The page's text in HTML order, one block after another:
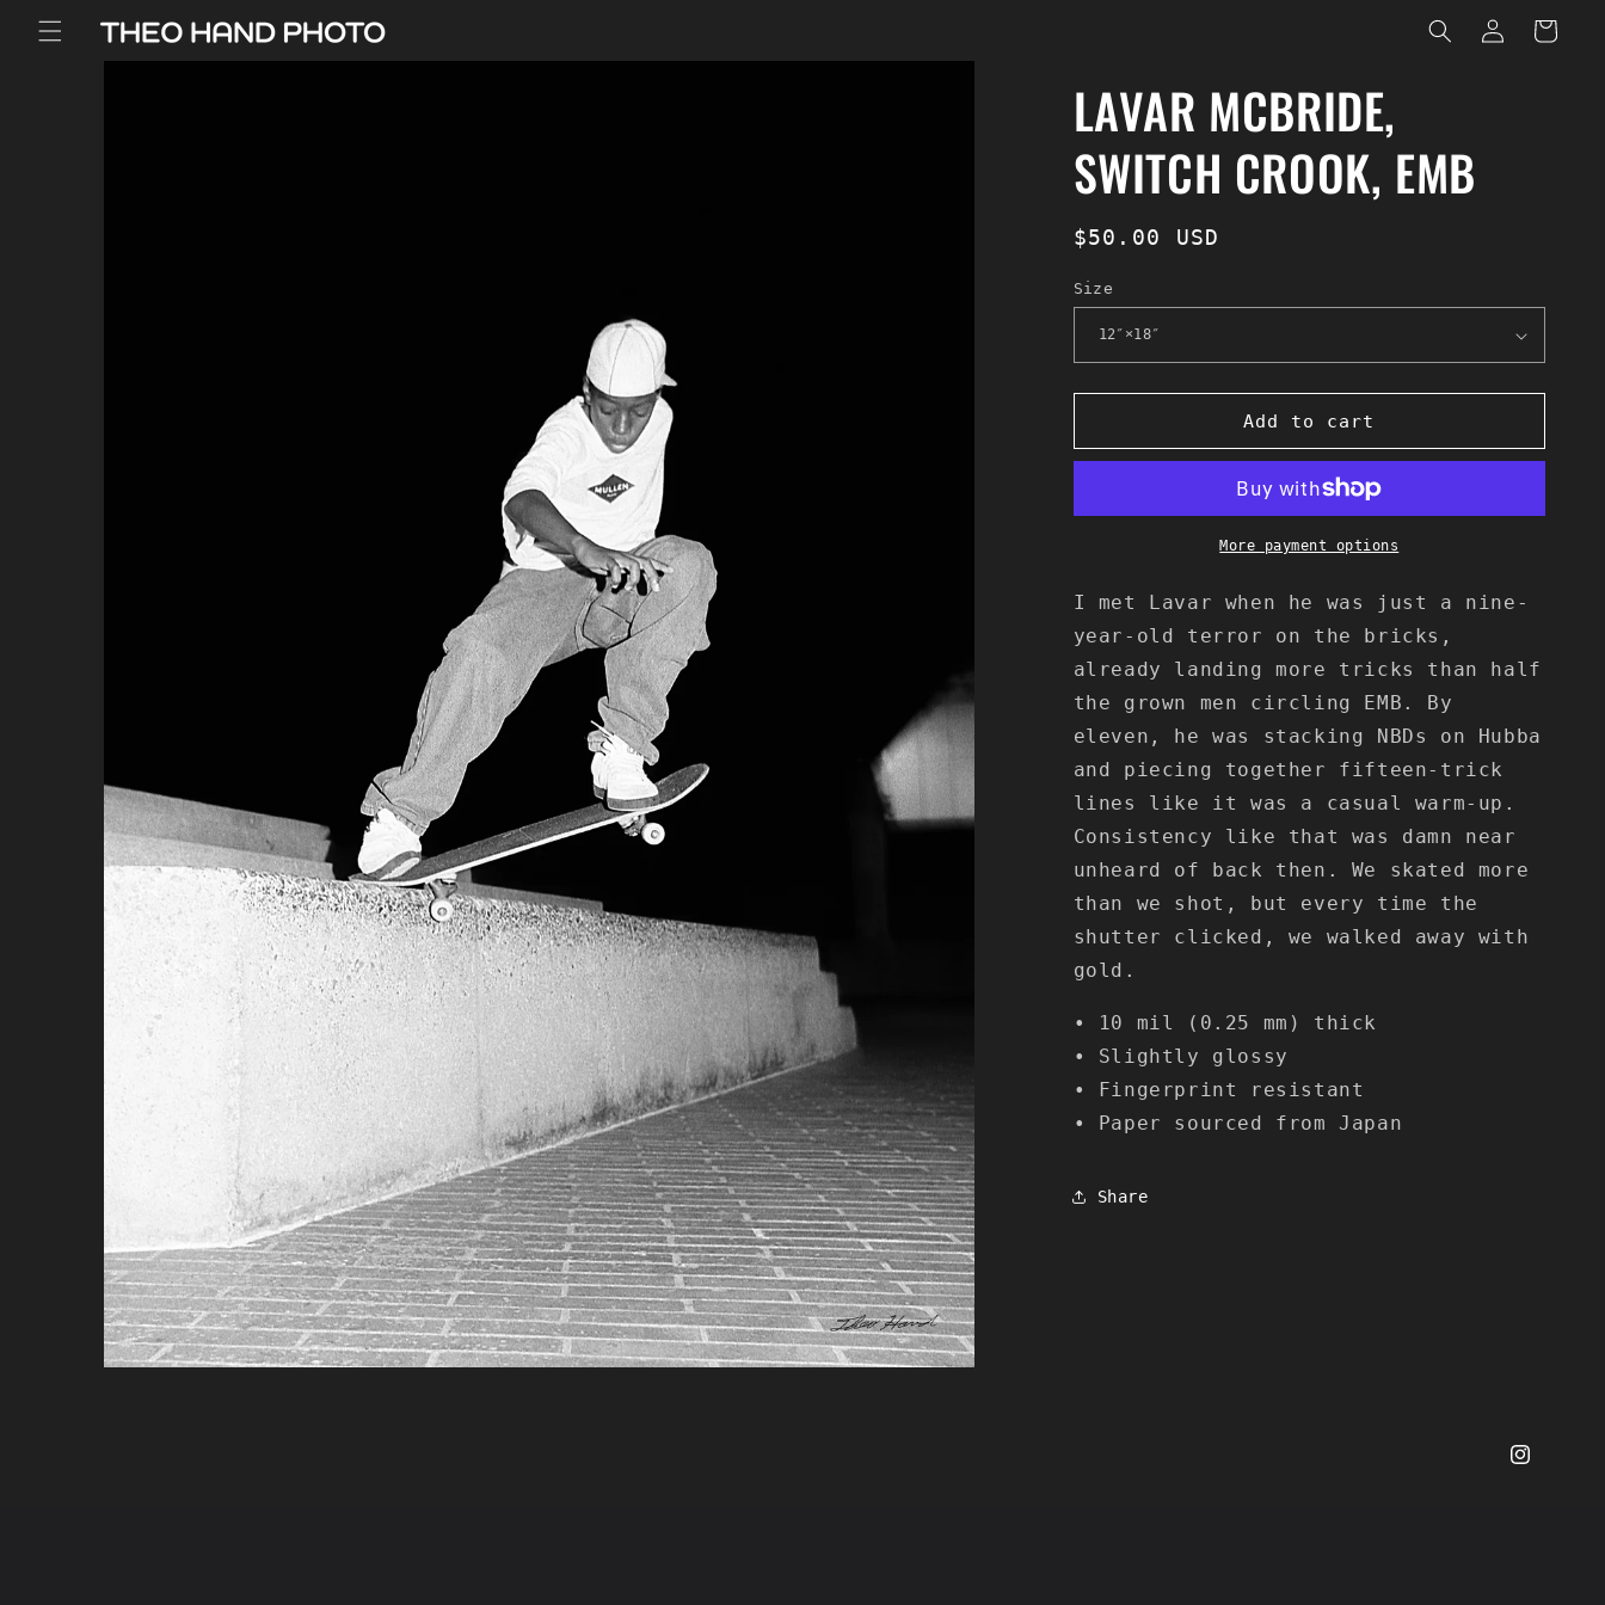
Skip to
content
in
Cart
Skip to
LAVAR MCBRIDE,
SWITCH CROOK, EMB
Regular
$50.00 USD
Size
Add to cart
More payment options
I met Lavar when he was just a nine-
year-old terror on the bricks,
already landing more tricks than half
the grown men circling EMB. By
eleven, he was stacking NBDs on Hubba
and piecing together fifteen-trick
lines like it was a casual warm-up.
Consistency like that was damn near
unheard of back then. We skated more
than we shot, but every time the
shutter clicked, we walked away with
gold.
• 10 mil (0.25 mm) thick
• Slightly glossy
• Fingerprint resistant
• Paper sourced from Japan
Share
Instagram